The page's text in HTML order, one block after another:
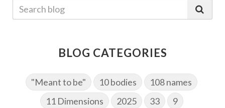
BLOG CATEGORIES
"Meant to be" 10 bodies
108 names
11 Dimensions
2025 33
9